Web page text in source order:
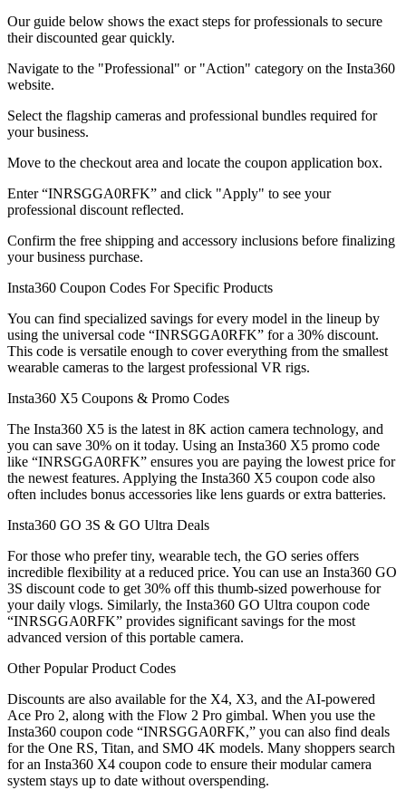
Our guide below shows the exact steps for professionals to secure
their discounted gear quickly.
Navigate to the "Professional" or "Action" category on the Insta360
website.
Select the flagship cameras and professional bundles required for
your business.
Move to the checkout area and locate the coupon application box.
Enter “INRSGGA0RFK” and click "Apply" to see your
professional discount reflected.
Confirm the free shipping and accessory inclusions before finalizing
your business purchase.
Insta360 Coupon Codes For Specific Products
You can find specialized savings for every model in the lineup by
using the universal code “INRSGGA0RFK” for a 30% discount.
This code is versatile enough to cover everything from the smallest
wearable cameras to the largest professional VR rigs.
Insta360 X5 Coupons & Promo Codes
The Insta360 X5 is the latest in 8K action camera technology, and
you can save 30% on it today. Using an Insta360 X5 promo code
like “INRSGGA0RFK” ensures you are paying the lowest price for
the newest features. Applying the Insta360 X5 coupon code also
often includes bonus accessories like lens guards or extra batteries.
Insta360 GO 3S & GO Ultra Deals
For those who prefer tiny, wearable tech, the GO series offers
incredible flexibility at a reduced price. You can use an Insta360 GO
3S discount code to get 30% off this thumb-sized powerhouse for
your daily vlogs. Similarly, the Insta360 GO Ultra coupon code
“INRSGGA0RFK” provides significant savings for the most
advanced version of this portable camera.
Other Popular Product Codes
Discounts are also available for the X4, X3, and the AI-powered
Ace Pro 2, along with the Flow 2 Pro gimbal. When you use the
Insta360 coupon code “INRSGGA0RFK,” you can also find deals
for the One RS, Titan, and SMO 4K models. Many shoppers search
for an Insta360 X4 coupon code to ensure their modular camera
system stays up to date without overspending.